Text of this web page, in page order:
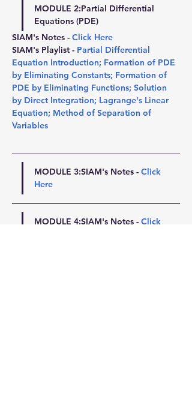
MODULE 2:Partial Differential
Equations (PDE)
SIAM's Notes - Click Here
SIAM's Playlist - Partial Differential
Equation Introduction; Formation of PDE
by Eliminating Constants; Formation of
PDE by Eliminating Functions; Solution
by Direct Integration; Lagrange's Linear
Equation; Method of Separation of
Variables
MODULE 3:SIAM's Notes - Click
Here
MODULE 4:SIAM's Notes - Click